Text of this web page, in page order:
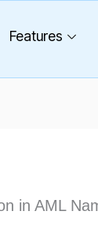
Features
in AML